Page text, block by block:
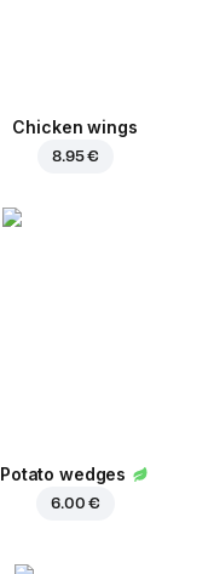
Chicken wings
8.95 €
Potato wedges
6.00 €